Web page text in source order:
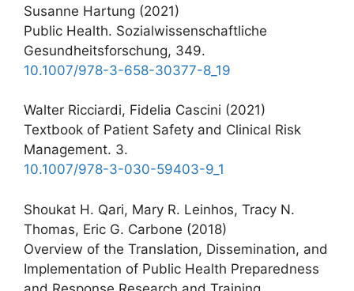
Susanne Hartung (2021)
Public Health. Sozialwissenschaftliche
Gesundheitsforschung, 349.
10.1007/978-3-658-30377-8_19
Walter Ricciardi, Fidelia Cascini (2021)
Textbook of Patient Safety and Clinical Risk
Management. 3.
10.1007/978-3-030-59403-9_1
Shoukat H. Qari, Mary R. Leinhos, Tracy N.
Thomas, Eric G. Carbone (2018)
Overview of the Translation, Dissemination, and
Implementation of Public Health Preparedness